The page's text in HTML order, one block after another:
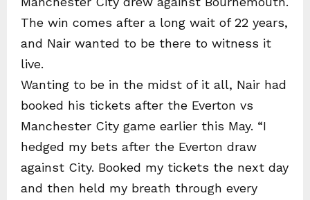
The win comes after a long wait of 22 years,
and Nair wanted to be there to witness it
live.
Wanting to be in the midst of it all, Nair had
booked his tickets after the Everton vs
Manchester City game earlier this May. “I
hedged my bets after the Everton draw
against City. Booked my tickets the next day
and then held my breath through every